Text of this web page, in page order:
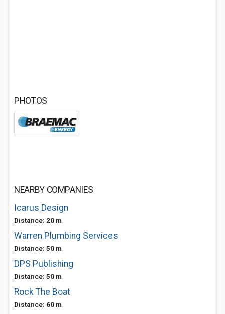
PHOTOS
NEARBY COMPANIES
Icarus Design
Distance: 20 m
Warren Plumbing Services
Distance: 50 m
DPS Publishing
Distance: 50 m
Rock The Boat
Distance: 60 m